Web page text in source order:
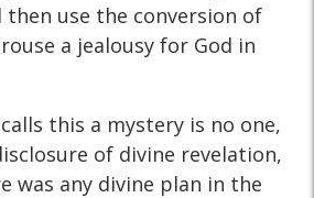
use the conversion of
a jealousy for God in
this a mystery is no one,
of divine revelation,
was any divine plan in the